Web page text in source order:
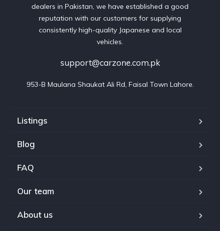
dealers in Pakistan, we have established a good
reputation with our customers for supplying
consistently high-quality Japanese and local
vehicles.
support@carzone.com.pk
953-B Maulana Shaukat Ali Rd, Faisal Town Lahore.
Listings
Blog
FAQ
Our team
About us